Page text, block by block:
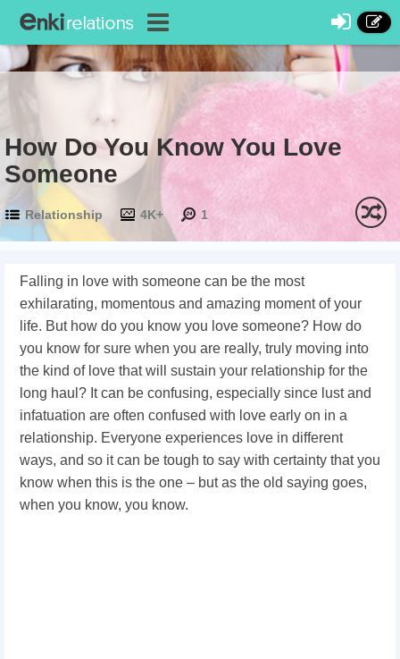
How Do You Know You Love
Someone
Relationship 4K+ 1
Falling in love with someone can be the most
exhilarating, momentous and amazing moment of your
life. But how do you know you love someone? How do
you know for sure when you are really, truly moving into
the kind of love that will sustain your relationship for the
long haul? It can be confusing, especially since lust and
infatuation are often confused with love early on in a
relationship. Everyone experiences love in different
ways, and so it can be tough to say with certainty that you
know when this is the one – but as the old saying goes,
when you know, you know.